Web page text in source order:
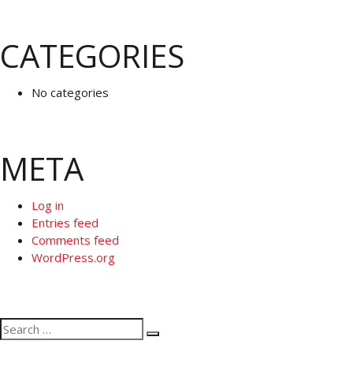
CATEGORIES
No categories
META
Log in
Entries feed
Comments feed
WordPress.org
Search
for:
Search